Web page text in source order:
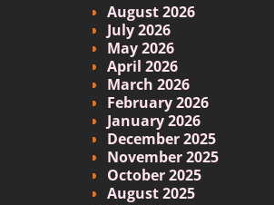
August 2026
July 2026
May 2026
April 2026
March 2026
February 2026
January 2026
December 2025
November 2025
October 2025
August 2025